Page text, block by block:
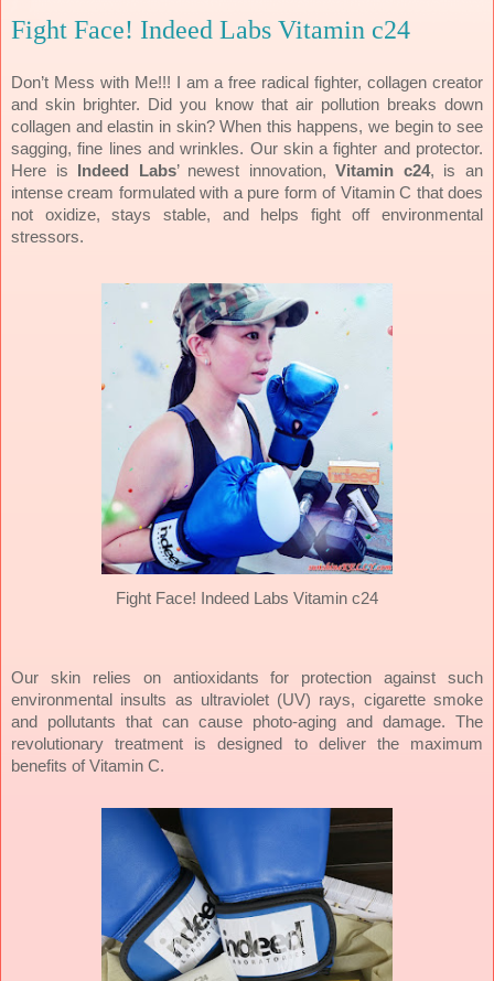
Fight Face! Indeed Labs Vitamin c24
Don’t Mess with Me!!! I am a free radical fighter, collagen creator
and skin brighter. Did you know that air pollution breaks down
collagen and elastin in skin? When this happens, we begin to see
sagging, fine lines and wrinkles. Our skin a fighter and protector.
Here is
Indeed Labs’ newest innovation,Vitamin c24, is an
intense cream formulated with a pure form of Vitamin C that does
not oxidize, stays stable, and helps fight off environmental
stressors.
Fight Face! Indeed Labs Vitamin c24
Our skin relies on antioxidants for protection against such
environmental insults as ultraviolet (UV) rays, cigarette smoke
and pollutants that can cause photo-aging and damage. The
revolutionary treatment is designed to deliver the maximum
benefits of Vitamin C.